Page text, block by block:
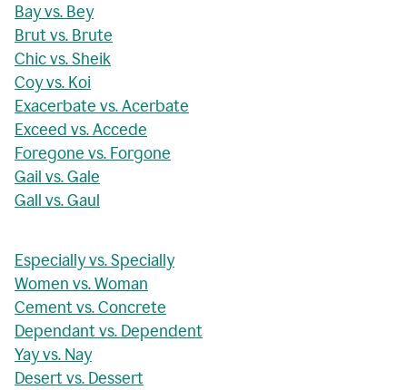
Bay vs. Bey
Brut vs. Brute
Chic vs. Sheik
Coy vs. Koi
Exacerbate vs. Acerbate
Exceed vs. Accede
Foregone vs. Forgone
Gail vs. Gale
Gall vs. Gaul
Especially vs. Specially
Women vs. Woman
Cement vs. Concrete
Dependant vs. Dependent
Yay vs. Nay
Desert vs. Dessert